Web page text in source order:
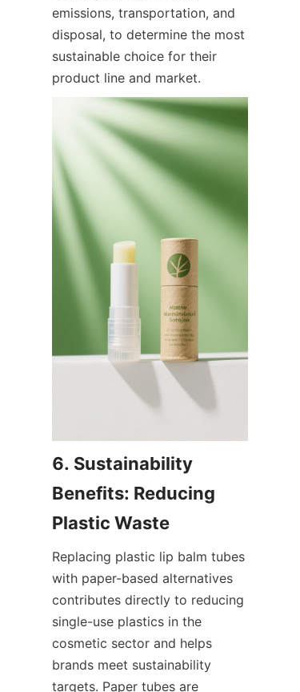
emissions, transportation, and
disposal, to determine the most
sustainable choice for their
product line and market.
6. Sustainability
Benefits: Reducing
Replacing plastic lip balm tubes
with paper-based alternatives
contributes directly to reducing
single-use plastics in the
cosmetic sector and helps
brands meet sustainability
targets. Paper tubes are